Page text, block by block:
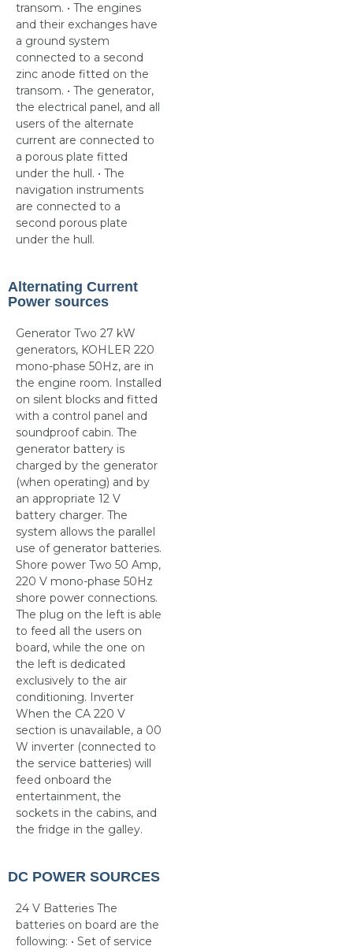
transom. • The engines
and their exchanges have
a ground system
connected to a second
zinc anode fitted on the
transom. • The generator,
the electrical panel, and all
users of the alternate
current are connected to
a porous plate fitted
under the hull. • The
navigation instruments
are connected to a
second porous plate
under the hull.
Alternating Current
Power sources
Generator Two 27 kW
generators, KOHLER 220
mono-phase 50Hz, are in
the engine room. Installed
on silent blocks and fitted
with a control panel and
soundproof cabin. The
generator battery is
charged by the generator
(when operating) and by
an appropriate 12 V
battery charger. The
system allows the parallel
use of generator batteries.
Shore power Two 50 Amp,
220 V mono-phase 50Hz
shore power connections.
The plug on the left is able
to feed all the users on
board, while the one on
the left is dedicated
exclusively to the air
conditioning. Inverter
When the CA 220 V
section is unavailable, a 00
W inverter (connected to
the service batteries) will
feed onboard the
entertainment, the
sockets in the cabins, and
the fridge in the galley.
DC POWER SOURCES
24 V Batteries The
batteries on board are the
following: • Set of service